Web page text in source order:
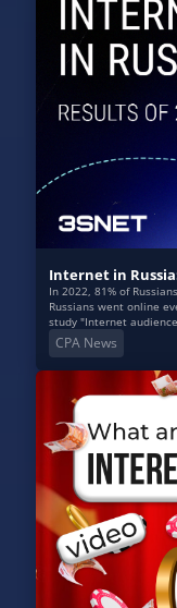
Internet in
In 2022, 81% of
Russians went online
study "Internet
CPA News